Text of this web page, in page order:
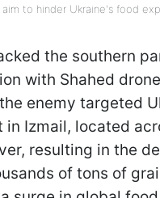
aim to hinder Ukraine's food
the southern
with Shahed
enemy targeted
in Izmail, located
resulting in the
of tons of